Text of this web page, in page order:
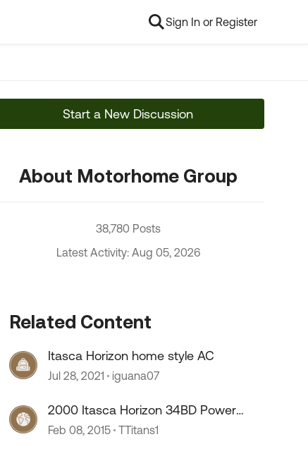
Sign In or Register
Start a New Discussion
About Motorhome Group
38,780 Posts
Latest Activity: Aug 05, 2026
Related Content
Itasca Horizon home style AC
Jul 28, 2021 iguana07
2000 Itasca Horizon 34BD Power
Inverter
Feb 08, 2015 TTitans1